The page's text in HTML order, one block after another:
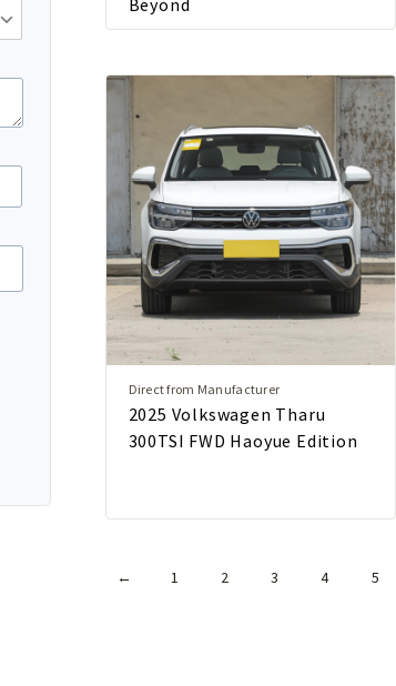
Beyond
Direct from Manufacturer
2025 Volkswagen Tharu
300TSI FWD Haoyue Edition
← 1 2 3 4 5